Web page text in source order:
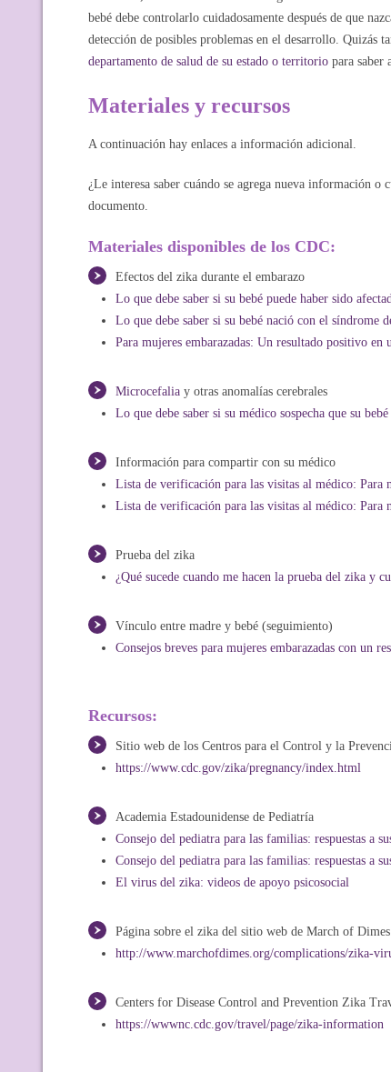
bebé debe controlarlo cuidadosamente después de que
detección de posibles problemas en el desarrollo. Quizás
departamento de salud de su estado o territorio para saber
Materiales y recursos
A continuación hay enlaces a información adicional.
¿Le interesa saber cuándo se agrega nueva información o
documento.
Materiales disponibles de los CDC:
Efectos del zika durante el embarazo
Lo que debe saber si su bebé puede haber sido
Lo que debe saber si su bebé nació con el síndrome
Para mujeres embarazadas: Un resultado positivo
Microcefalia y otras anomalías cerebrales
Lo que debe saber si su médico sospecha que su
Información para compartir con su médico
Lista de verificación para las visitas al médico: Para
Lista de verificación para las visitas al médico: Para
Prueba del zika
¿Qué sucede cuando me hacen la prueba del zika y
Vínculo entre madre y bebé (seguimiento)
Consejos breves para mujeres embarazadas con un
Recursos:
Sitio web de los Centros para el Control y la
https://www.cdc.gov/zika/pregnancy/index.html
Academia Estadounidense de Pediatría
Consejo del pediatra para las familias: respuestas a
Consejo del pediatra para las familias: respuestas a
El virus del zika: videos de apoyo psicosocial
Página sobre el zika del sitio web de March of Dimes
http://www.marchofdimes.org/complications/zika-
Centers for Disease Control and Prevention Zika
https://wwwnc.cdc.gov/travel/page/zika-information